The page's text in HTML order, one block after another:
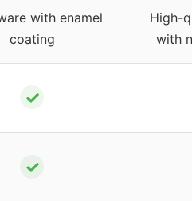
with enamel
coating
High-
with
✓
✓